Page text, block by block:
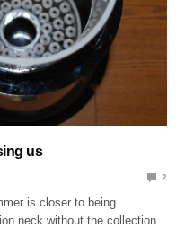
us
2
is closer to being
neck without the collection